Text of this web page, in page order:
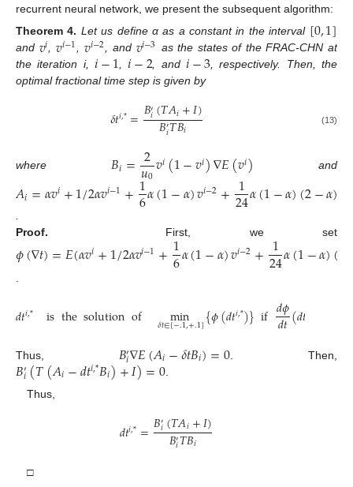
recurrent neural network, we present the subsequent algorithm:
Theorem 4. Let us define α as a constant in the interval [0,1]
and 𝑣𝑖,𝑣𝑖−1, 𝑣𝑖−2, and 𝑣𝑖−3 as the states of the FRAC-CHN at
the iteration i,𝑖−1,𝑖−2, and𝑖−3, respectively. Then, the
optimal fractional time step is given by
𝛿𝑡𝑖,*=𝐵′𝑖(𝑇𝐴𝑖+𝐼)
𝐵′𝑖𝑇𝐵𝑖 (13)
where𝐵𝑖=2
𝑢0𝑣𝑖(1−𝑣𝑖)∇𝐸(𝑣𝑖) and
𝐴𝑖=𝛼𝑣𝑖+1/2𝛼𝑣𝑖−1+1
6𝛼(1−𝛼)𝑣𝑖−2+1
24𝛼(1−𝛼)(2−𝛼)
.
Proof.
First, we set
𝜙(∇𝑡)=𝐸(𝛼𝑣𝑖+1/2𝛼𝑣𝑖−1+1
6𝛼(1−𝛼)𝑣𝑖−2+1
24𝛼(1−𝛼)(
.
𝑑𝑡𝑖,* isthesolutionof min
𝛿𝑡∈[−.1,+.1]{𝜙(𝑑𝑡𝑖,*)}if𝑑𝜙
𝑑𝑡(𝑑𝑡
Thus, 𝐵′𝑖∇𝐸(𝐴𝑖−𝛿𝑡𝐵𝑖)=0 . Then,
𝐵′𝑖(𝑇(𝐴𝑖−𝑑𝑡𝑖,*𝐵𝑖)+𝐼)=0
Thus,
𝑑𝑡𝑖,*=𝐵′𝑖(𝑇𝐴𝑖+𝐼)
𝐵′𝑖𝑇𝐵𝑖
□